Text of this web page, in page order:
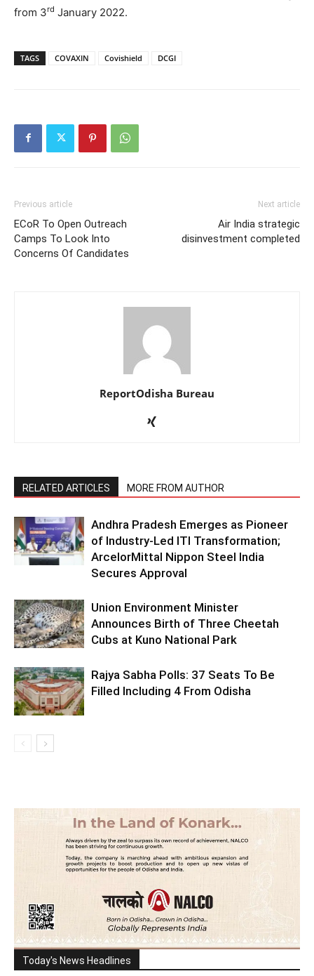
from 3rd January 2022.
TAGS COVAXIN Covishield DCGI
Previous article
ECoR To Open Outreach
Camps To Look Into
Concerns Of Candidates
Next article
Air India strategic
disinvestment completed
ReportOdisha Bureau
RELATED ARTICLES MORE FROM AUTHOR
Andhra Pradesh Emerges as Pioneer
of Industry-Led ITI Transformation;
ArcelorMittal Nippon Steel India
Secures Approval
Union Environment Minister
Announces Birth of Three Cheetah
Cubs at Kuno National Park
Rajya Sabha Polls: 37 Seats To Be
Filled Including 4 From Odisha
Today's News Headlines